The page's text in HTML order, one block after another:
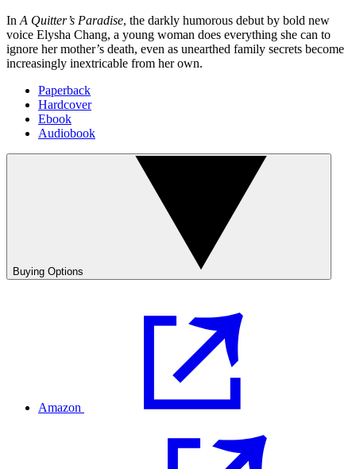
In A Quitter’s Paradise, the darkly humorous debut by bold new
voice Elysha Chang, a young woman does everything she can to
ignore her mother’s death, even as unearthed family secrets become
increasingly inextricable from her own.
Paperback
Hardcover
Ebook
Audiobook
Buying Options
Amazon